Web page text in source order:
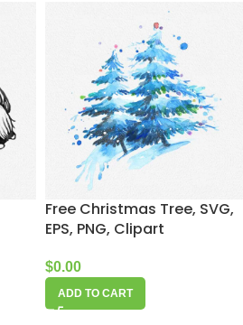
Free Christmas Tree, SVG,
EPS, PNG, Clipart
$0.00
ADD TO CART